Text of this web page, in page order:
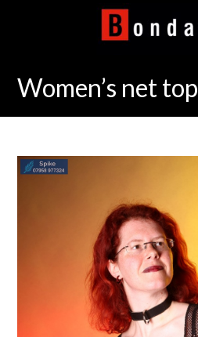
Women’s net top